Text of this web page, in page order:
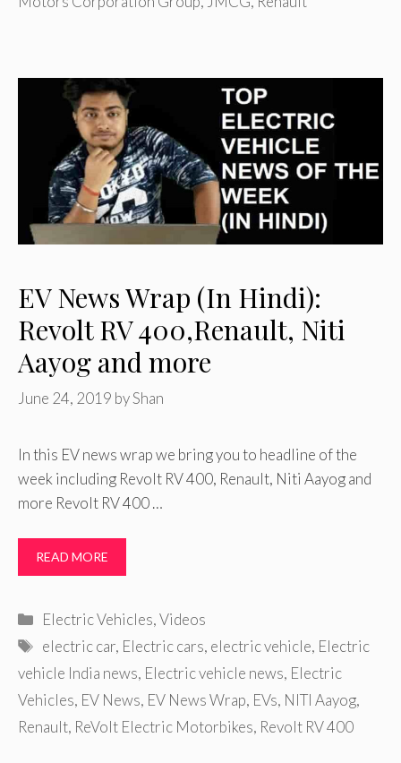
EV News Wrap (In Hindi):
Revolt RV 400,Renault, Niti
Aayog and more
June 24, 2019 byShan
In this EV news wrap we bring you to headline of the
week including Revolt RV 400, Renault, Niti Aayog and
more Revolt RV 400 …
READ MORE
Categories
Electric Vehicles,Videos
Tags
electric car, Electric cars, electric vehicle, Electric
vehicle India news, Electric vehicle news, Electric
Vehicles, EV News, EV News Wrap, EVs, NITI Aayog,
Renault, ReVolt Electric Motorbikes, Revolt RV 400